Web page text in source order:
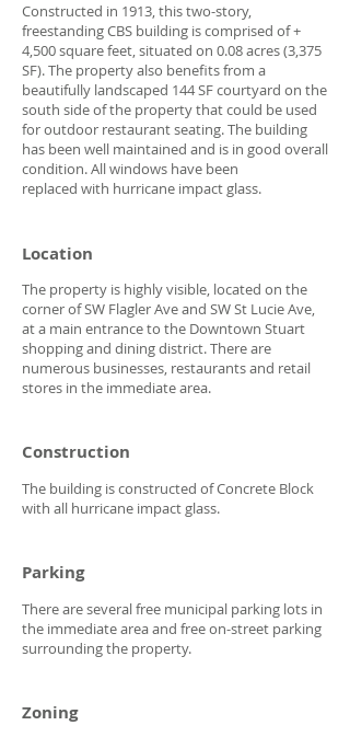
Constructed in 1913, this two-story,
freestanding CBS building is comprised of +
4,500 square feet, situated on 0.08 acres (3,375
SF). The property also benefits from a
beautifully landscaped 144 SF courtyard on the
south side of the property that could be used
for outdoor restaurant seating. The building
has been well maintained and is in good overall
condition. All windows have been
replaced with hurricane impact glass.
Location
The property is highly visible, located on the
corner of SW Flagler Ave and SW St Lucie Ave,
at a main entrance to the Downtown Stuart
shopping and dining district. There are
numerous businesses, restaurants and retail
stores in the immediate area.
Construction
The building is constructed of Concrete Block
with all hurricane impact glass.
Parking
There are several free municipal parking lots in
the immediate area and free on-street parking
surrounding the property.
Zoning